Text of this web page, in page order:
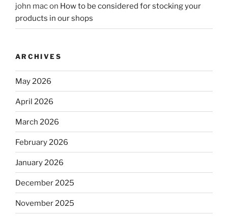
john macon How to be considered for stocking your
products in our shops
ARCHIVES
May 2026
April 2026
March 2026
February 2026
January 2026
December 2025
November 2025